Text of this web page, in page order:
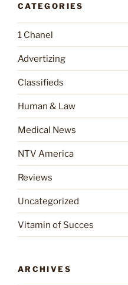
CATEGORIES
1 Chanel
Advertizing
Classifieds
Human & Law
Medical News
NTV America
Reviews
Uncategorized
Vitamin of Succes
ARCHIVES